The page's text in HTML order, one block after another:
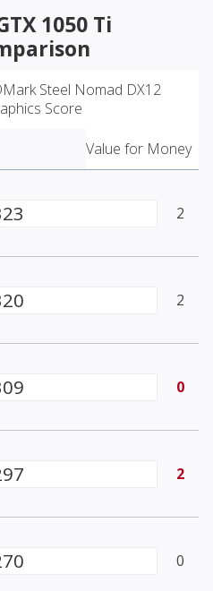
1050 Ti
Steel Nomad DX12
Score
Value for Money
2
2
0
2
0